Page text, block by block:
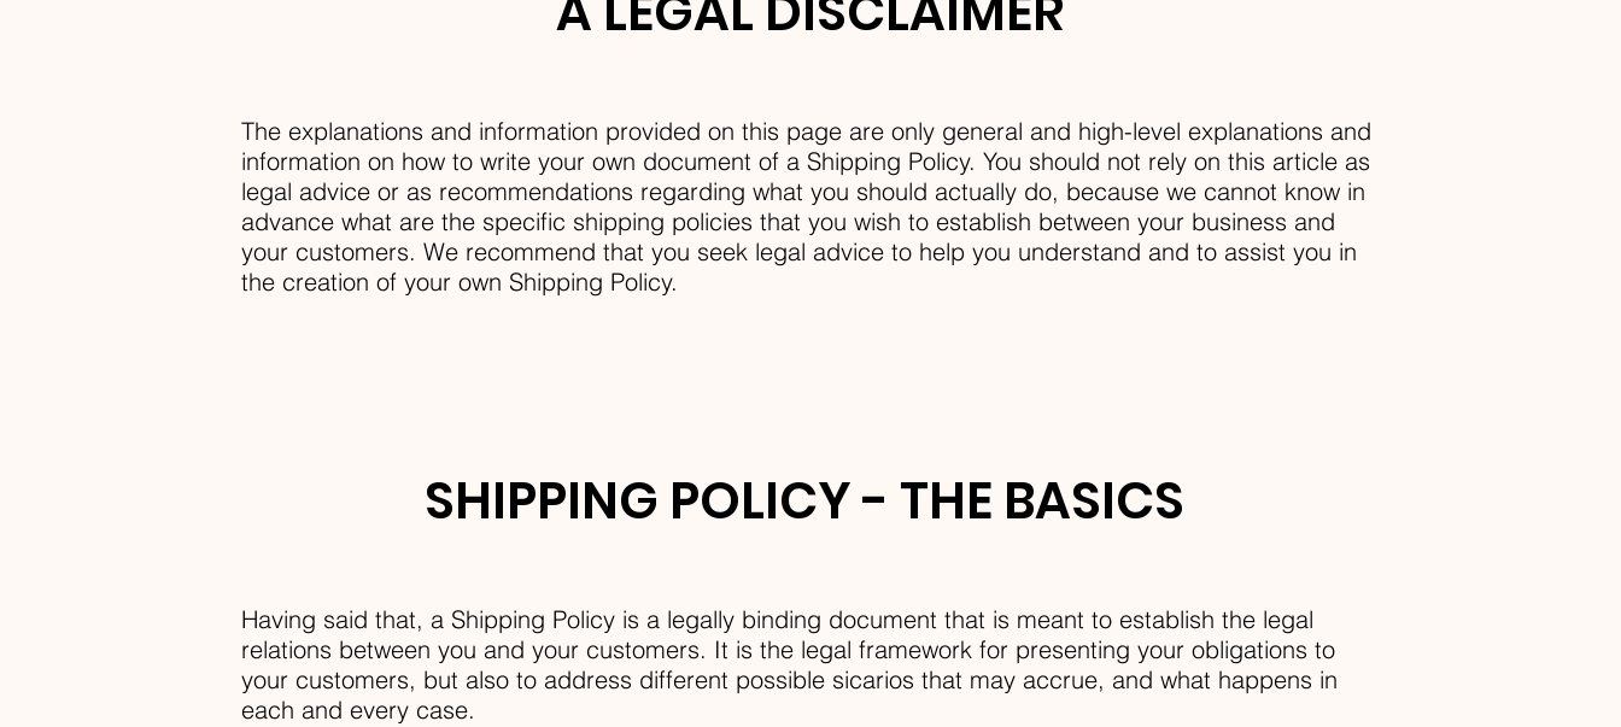
The explanations and information provided on this page are only general and high-level explanations and
information on how to write your own document of a Shipping Policy. You should not rely on this article as
legal advice or as recommendations regarding what you should actually do, because we cannot know in
advance what are the specific shipping policies that you wish to establish between your business and
your customers. We recommend that you seek legal advice to help you understand and to assist you in
the creation of your own Shipping Policy.
SHIPPING POLICY - THE BASICS
Having said that, a Shipping Policy is a legally binding document that is meant to establish the legal
relations between you and your customers. It is the legal framework for presenting your obligations to
your customers, but also to address different possible sicarios that may accrue, and what happens in
each and every case.